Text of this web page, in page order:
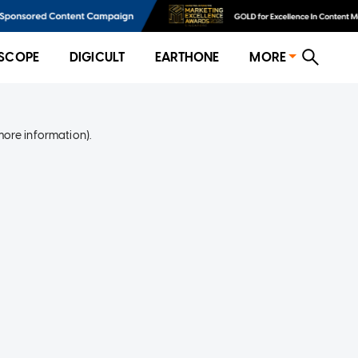
DIGICULT EARTHONE MORE
information).